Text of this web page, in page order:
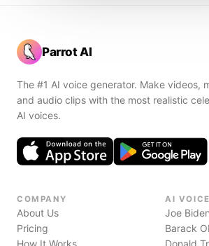
Parrot AI
The #1 AI voice generator. Make videos,
and audio clips with the most realistic
AI voices.
COMPANY
About Us
Pricing
How It Works
AI
Joe Biden
Barack
Donald